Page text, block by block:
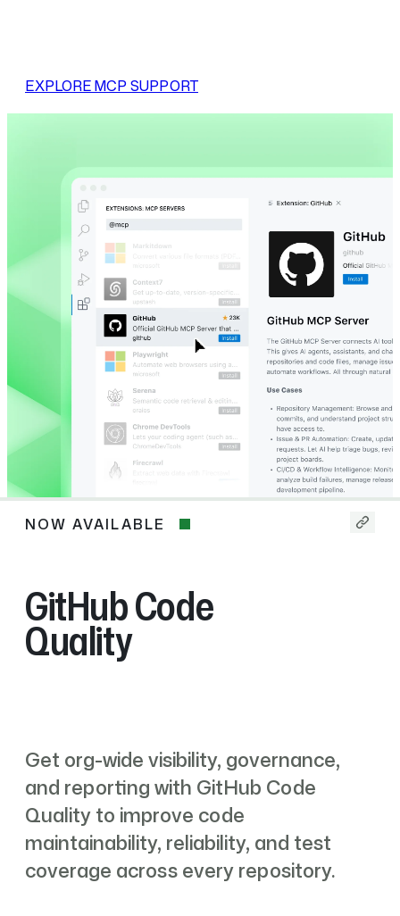
EXPLORE MCP SUPPORT
Now
NOW AVAILABLE
GitHub Code
Quality
Get org-wide visibility, governance,
and reporting with GitHub Code
Quality to improve code
maintainability, reliability, and test
coverage across every repository.